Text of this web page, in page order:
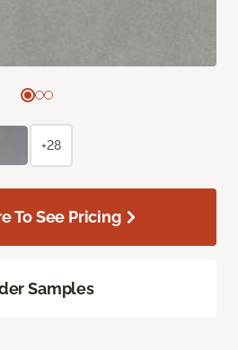
+28
To See Pricing
Samples